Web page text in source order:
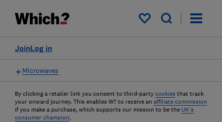
My saved items
Log in
Join
Microwaves
By clicking a retailer link you consent to third-party cookies that track
your onward journey. This enables W? to receive an affiliate commission
if you make a purchase, which supports our mission to be the UK's
consumer champion.